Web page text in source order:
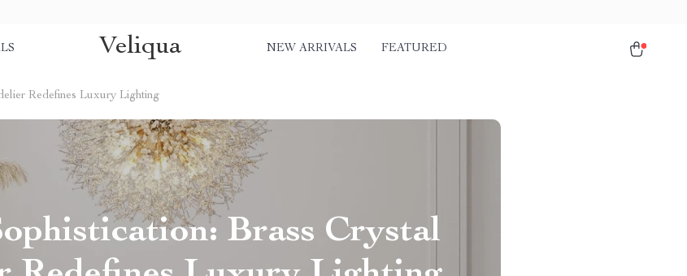
Veliqua NEW ARRIVALS FEATURED
Redefines Luxury Lighting
Brass Crystal